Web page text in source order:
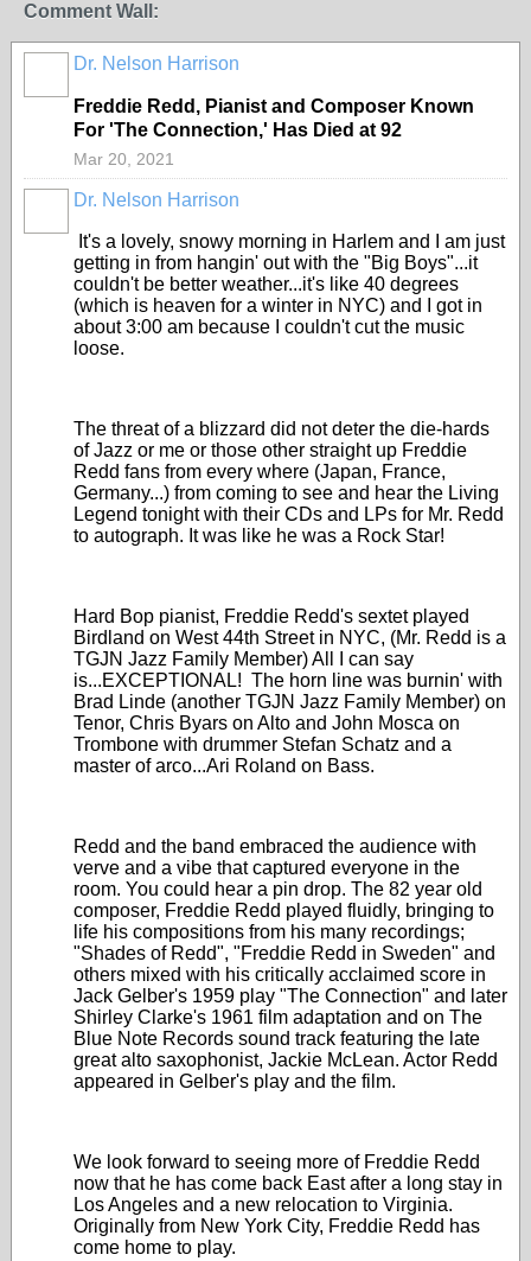
Comment Wall:
Dr. Nelson Harrison
Freddie Redd, Pianist and Composer Known
For 'The Connection,' Has Died at 92
Mar 20, 2021
Dr. Nelson Harrison
It's a lovely, snowy morning in Harlem and I am just
getting in from hangin' out with the "Big Boys"...it
couldn't be better weather...it's like 40 degrees
(which is heaven for a winter in NYC) and I got in
about 3:00 am because I couldn't cut the music
loose.
The threat of a blizzard did not deter the die-hards
of Jazz or me or those other straight up Freddie
Redd fans from every where (Japan, France,
Germany...) from coming to see and hear the Living
Legend tonight with their CDs and LPs for Mr. Redd
to autograph. It was like he was a Rock Star!
Hard Bop pianist, Freddie Redd's sextet played
Birdland on West 44th Street in NYC, (Mr. Redd is a
TGJN Jazz Family Member) All I can say
is...EXCEPTIONAL! The horn line was burnin' with
Brad Linde (another TGJN Jazz Family Member) on
Tenor, Chris Byars on Alto and John Mosca on
Trombone with drummer Stefan Schatz and a
master of arco...Ari Roland on Bass.
Redd and the band embraced the audience with
verve and a vibe that captured everyone in the
room. You could hear a pin drop. The 82 year old
composer, Freddie Redd played fluidly, bringing to
life his compositions from his many recordings;
"Shades of Redd", "Freddie Redd in Sweden" and
others mixed with his critically acclaimed score in
Jack Gelber's 1959 play "The Connection" and later
Shirley Clarke's 1961 film adaptation and on The
Blue Note Records sound track featuring the late
great alto saxophonist, Jackie McLean. Actor Redd
appeared in Gelber's play and the film.
We look forward to seeing more of Freddie Redd
now that he has come back East after a long stay in
Los Angeles and a new relocation to Virginia.
Originally from New York City, Freddie Redd has
come home to play.